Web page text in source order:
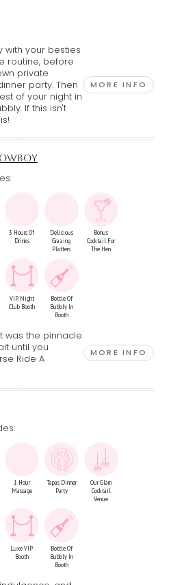
with your besties
routine, before
private
party. Then
of your night in
If this isn't
MORE INFO
3 Hours Of
Drinks
Delicious
Grazing
Platters
Bonus
Cocktail For
The Hen
VIP Night
Club Booth
Bottle Of
Bubbly In
Booth
was the pinnacle
until you
Ride A
MORE INFO
1 Hour
Massage
Tapas Dinner
Party
Our Glam
Cocktail
Venue
Luxe VIP
Booth
Bottle Of
Bubbly In
Booth